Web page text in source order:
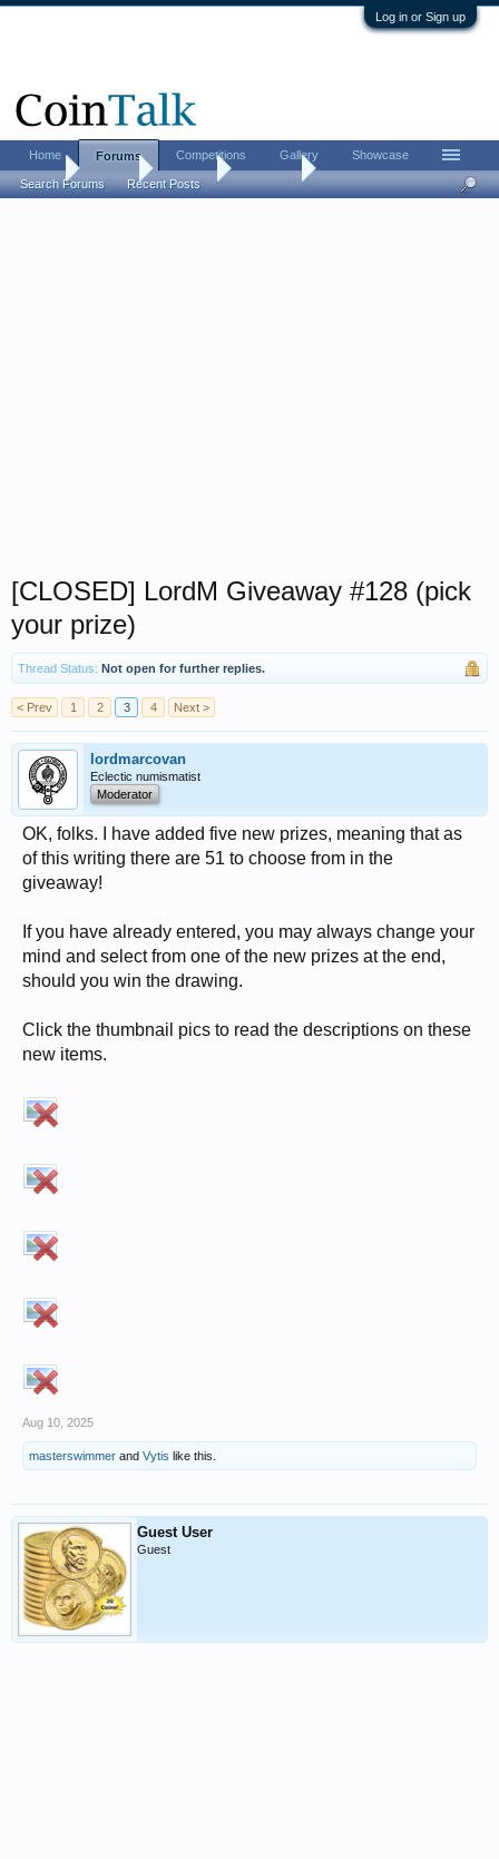
Log in or Sign up
Home CoinTalk Contests
[CLOSED] LordM Giveaway #128 (pick
your prize)
Thread Status: Not open for further replies.
< Prev 1 2 3 4 Next >
lordmarcovan
Eclectic numismatist
Moderator
OK, folks. I have added five new prizes, meaning that as
of this writing there are 51 to choose from in the
giveaway!
If you have already entered, you may always change your
mind and select from one of the new prizes at the end,
should you win the drawing.
Click the thumbnail pics to read the descriptions on these
new items.
Aug 10, 2025
masterswimmer and Vytis like this.
Guest User
Guest
Home Forums
Search Forums Recent Posts
Competitions Gallery Showcase